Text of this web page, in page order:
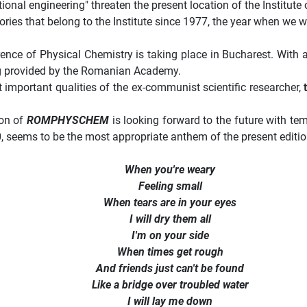
engineering" threaten the present location of the Institute
that belong to the Institute since 1977, the year when we
of Physical Chemistry is taking place in Bucharest. With
by the Romanian Academy.
important qualities of the ex-communist scientific researcher,
of ROMPHYSCHEM is looking forward to the future with
to be the most appropriate anthem of the present
When you're weary
Feeling small
When tears are in your eyes
I will dry them all
I'm on your side
When times get rough
And friends just can't be found
Like a bridge over troubled water
I will lay me down